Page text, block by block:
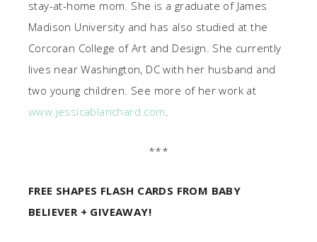
stay-at-home mom. She is a graduate of James
Madison University and has also studied at the
Corcoran College of Art and Design. She currently
lives near Washington, DC with her husband and
two young children. See more of her work at
www.jessicablanchard.com
***
FREE SHAPES FLASH CARDS FROM BABY
BELIEVER + GIVEAWAY!